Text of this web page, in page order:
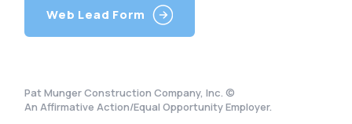
Web Lead Form
Pat Munger Construction Company, Inc. ©
An Affirmative Action/Equal Opportunity Employer.